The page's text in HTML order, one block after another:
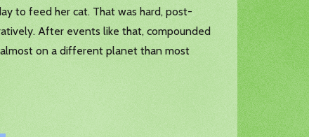
to feed her cat. That was hard, post-
After events like that, compounded
on a different planet than most